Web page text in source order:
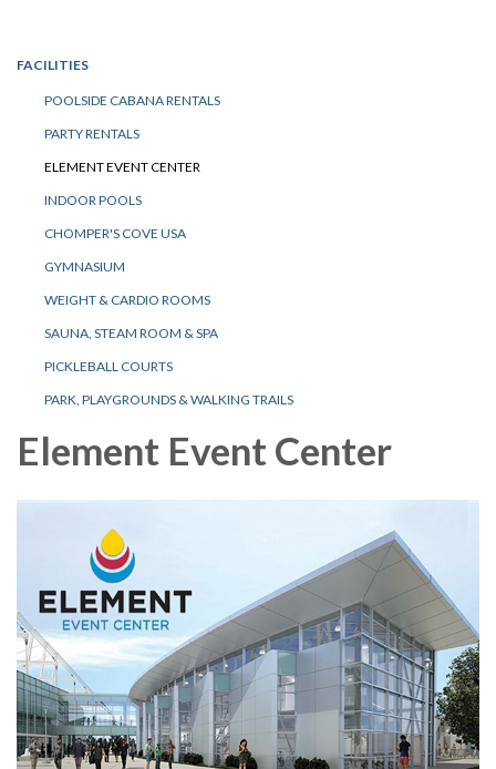
FACILITIES
POOLSIDE CABANA RENTALS
PARTY RENTALS
ELEMENT EVENT CENTER
INDOOR POOLS
CHOMPER'S COVE USA
GYMNASIUM
WEIGHT & CARDIO ROOMS
SAUNA, STEAM ROOM & SPA
PICKLEBALL COURTS
PARK, PLAYGROUNDS & WALKING TRAILS
Element Event Center